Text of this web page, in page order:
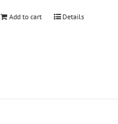
Add to cart Details